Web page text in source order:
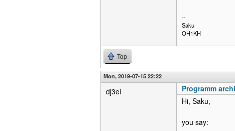
--
Saku
OH1KH
Top
Mon, 2019-07-15 22:22
dj3ei
Programm
Hi, Saku,
you say: